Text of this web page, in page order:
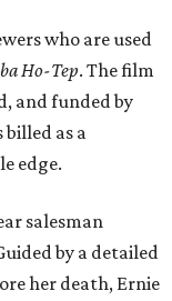
who are used
Ho-Tep. The film
and funded by
as a
edge.
salesman
by a detailed
her death, Ernie